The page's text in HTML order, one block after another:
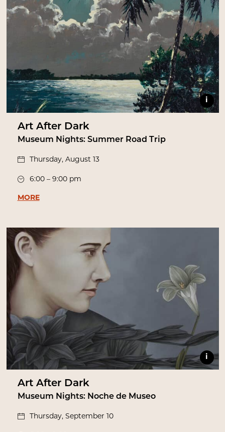
i
Art After Dark
Museum Nights: Summer Road Trip
Thursday, August 13
6:00 – 9:00 pm
MORE
i
Art After Dark
Museum Nights: Noche de Museo
Thursday, September 10